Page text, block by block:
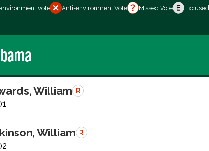
vote Anti-environment Vote Missed Vote Excused
William R
William R